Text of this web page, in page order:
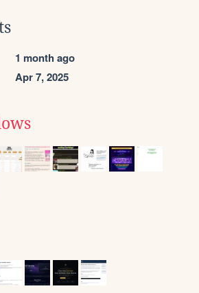
1 month ago
Apr 7, 2025